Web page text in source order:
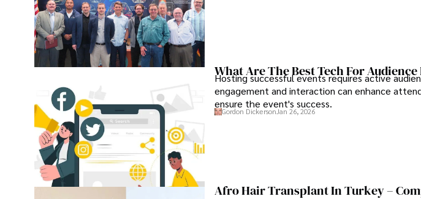
What Are The Best Tech For
Hosting successful events requires active
engagement and interaction can enhance
ensure the event's success.
Gordon DickersonJan 26, 2026
Afro Hair Transplant In Turkey –